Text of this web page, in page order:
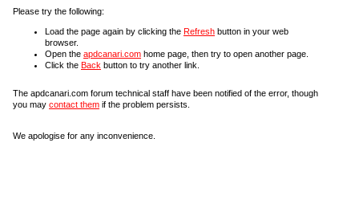
Please try the following:
Load the page again by clicking the Refresh button in your web
browser.
Open the apdcanari.com home page, then try to open another page.
Click the Back button to try another link.
The apdcanari.com forum technical staff have been notified of the error, though
you may contact them if the problem persists.
We apologise for any inconvenience.